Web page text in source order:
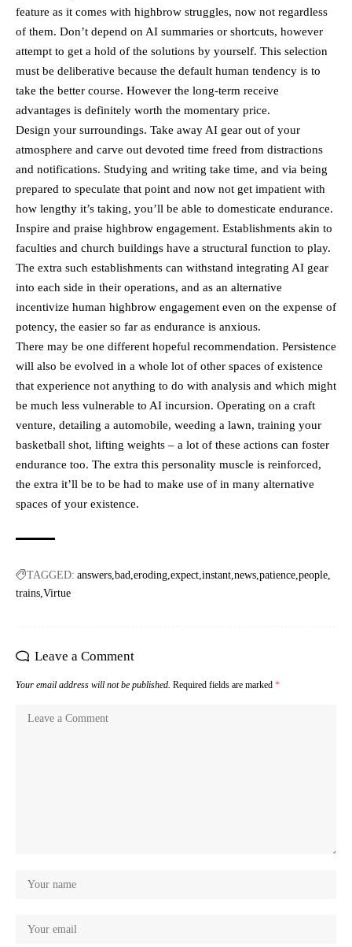
feature as it comes with highbrow struggles, now not regardless
of them. Don’t depend on AI summaries or shortcuts, however
attempt to get a hold of the solutions by yourself. This selection
must be deliberative because the default human tendency is to
take the better course. However the long-term receive
advantages is definitely worth the momentary price.
Design your surroundings. Take away AI gear out of your
atmosphere and carve out devoted time freed from distractions
and notifications. Studying and writing take time, and via being
prepared to speculate that point and now not get impatient with
how lengthy it’s taking, you’ll be able to domesticate endurance.
Inspire and praise highbrow engagement. Establishments akin to
faculties and church buildings have a structural function to play.
The extra such establishments can withstand integrating AI gear
into each side in their operations, and as an alternative
incentivize human highbrow engagement even on the expense of
potency, the easier so far as endurance is anxious.
There may be one different hopeful recommendation. Persistence
will also be evolved in a whole lot of other spaces of existence
that experience not anything to do with analysis and which might
be much less vulnerable to AI incursion. Operating on a craft
venture, detailing a automobile, weeding a lawn, training your
basketball shot, lifting weights – a lot of these actions can foster
endurance too. The extra this personality muscle is reinforced,
the extra it’ll be to be had to make use of in many alternative
spaces of your existence.
TAGGED: answers bad eroding expect instant news patience people
trains Virtue
Leave a Comment
Your email address will not be published. Required fields are marked *